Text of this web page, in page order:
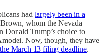
had largely been in a
whom the Nevada
Donald Trump’s choice to
Now, though, they have
the March 13 filing deadline.